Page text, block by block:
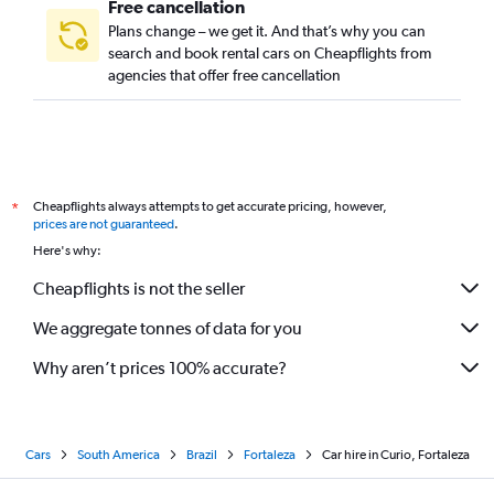
Free cancellation
Plans change – we get it. And that’s why you can
search and book rental cars on Cheapflights from
agencies that offer free cancellation
*
Cheapflights always attempts to get accurate pricing, however,
prices are not guaranteed.
Here's why:
Cheapflights is not the seller
We aggregate tonnes of data for you
Why aren’t prices 100% accurate?
Cars South America Brazil Fortaleza Car hire in Curio, Fortaleza